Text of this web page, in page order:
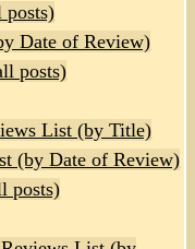
posts)
Date of Review)
posts)
List (by Title)
(by Date of Review)
posts)